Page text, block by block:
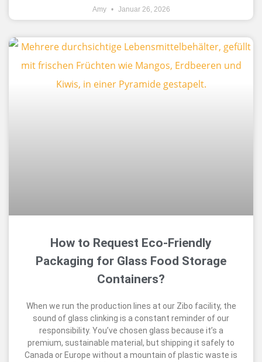
Amy Januar 26, 2026
How to Request Eco-Friendly
Packaging for Glass Food Storage
Containers?
When we run the production lines at our Zibo facility, the
sound of glass clinking is a constant reminder of our
responsibility. You’ve chosen glass because it’s a
premium, sustainable material, but shipping it safely to
Canada or Europe without a mountain of plastic waste is